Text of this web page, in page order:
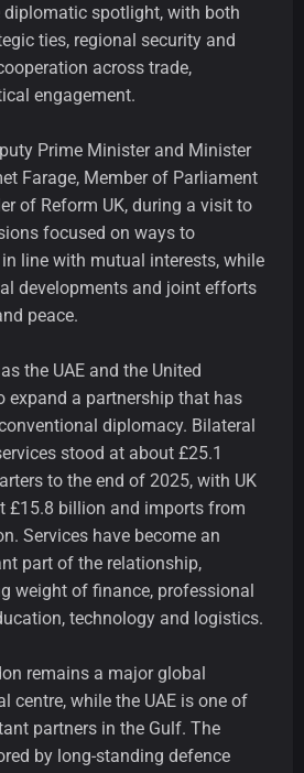
diplomatic spotlight, with both
ties, regional security and
across trade,
engagement.
Prime Minister and Minister
Farage, Member of Parliament
of Reform UK, during a visit to
focused on ways to
line with mutual interests, while
developments and joint efforts
peace.
the UAE and the United
expand a partnership that has
diplomacy. Bilateral
stood at about £25.1
to the end of 2025, with UK
£15.8 billion and imports from
Services have become an
part of the relationship,
weight of finance, professional
technology and logistics.
remains a major global
centre, while the UAE is one of
partners in the Gulf. The
by long-standing defence